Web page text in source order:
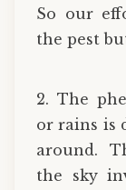
So our
the pest
2. The
or rains is
around.
the sky